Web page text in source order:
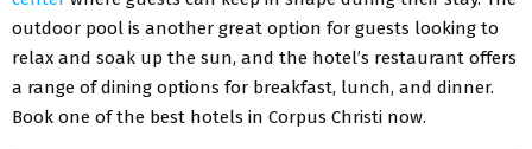
outdoor pool is another great option for guests looking to
relax and soak up the sun, and the hotel’s restaurant offers
a range of dining options for breakfast, lunch, and dinner.
Book one of the best hotels in Corpus Christi now.